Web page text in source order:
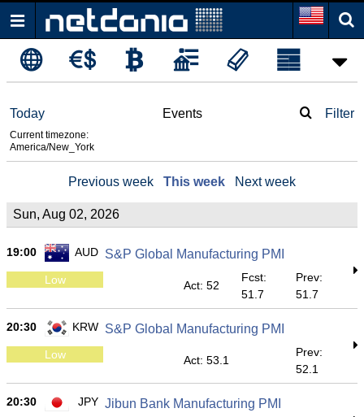
Today
Current timezone:
America/New_York
Events Filter
Previous week This week Next week
Sun, Aug 02, 2026
19:00 AUD S&P Global Manufacturing PMI
Low Act: 52
Fcst:
51.7
Prev:
51.7
20:30 KRW S&P Global Manufacturing PMI
Low Act: 53.1
Prev:
52.1
20:30 JPY Jibun Bank Manufacturing PMI